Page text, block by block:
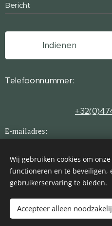
Bericht
Indienen
Telefoonnummer:
E-mailadres:
© 2024 Homes
Wij gebruiken cookies om
functioneren en te beveiligen,
gebruikerservaring te bieden.
Accepteer alleen